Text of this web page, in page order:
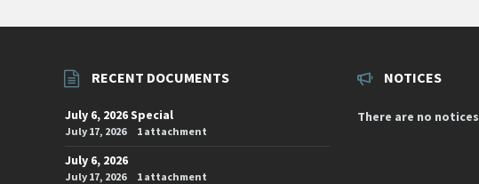
RECENT DOCUMENTS
July 6, 2026 Special
July 17, 2026 1 attachment
July 6, 2026
July 17, 2026 1 attachment
NOTICES
There are no notices